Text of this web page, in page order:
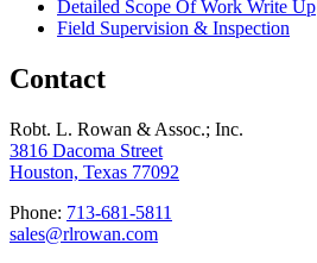
Detailed Scope Of Work Write Up
Field Supervision & Inspection
Contact
Robt. L. Rowan & Assoc.; Inc.
3816 Dacoma Street
Houston, Texas 77092
Phone: 713-681-5811
sales@rlrowan.com